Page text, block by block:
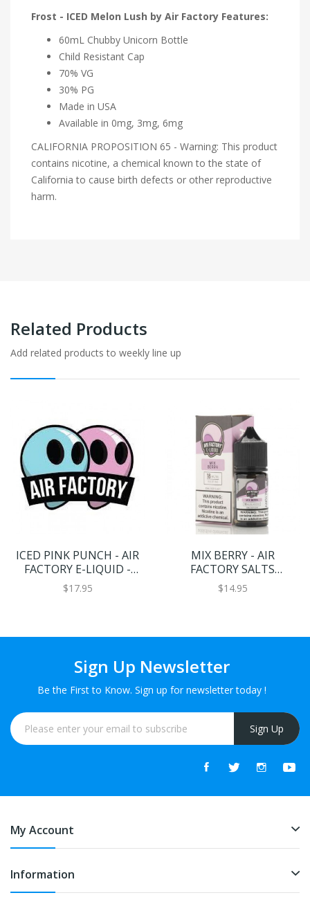
Frost - ICED Melon Lush by Air Factory Features:
60mL Chubby Unicorn Bottle
Child Resistant Cap
70% VG
30% PG
Made in USA
Available in 0mg, 3mg, 6mg
CALIFORNIA PROPOSITION 65 - Warning: This product
contains nicotine, a chemical known to the state of
California to cause birth defects or other reproductive
harm.
Related Products
Add related products to weekly line up
ICED PINK PUNCH - AIR
FACTORY E-LIQUID -
100ML
$17.95
MIX BERRY - AIR
FACTORY SALTS
ELIQUIDS - 30ML
$14.95
Sign Up Newsletter
Be the First to Know. Sign up for newsletter today !
Sign Up
My Account
Information